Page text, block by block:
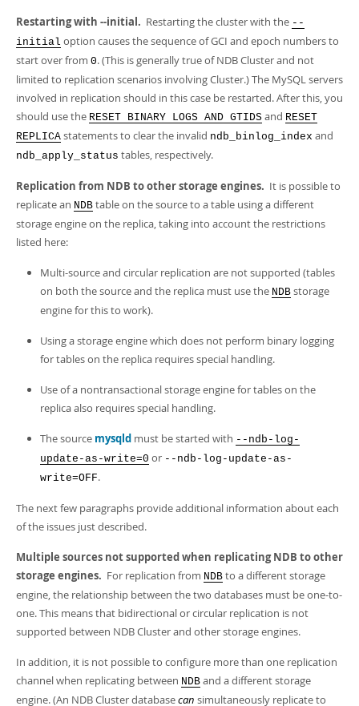
Restarting with --initial. Restarting the cluster with the --
initial option causes the sequence of GCI and epoch numbers to
start over from 0. (This is generally true of NDB Cluster and not
limited to replication scenarios involving Cluster.) The MySQL servers
involved in replication should in this case be restarted. After this, you
should use the RESET BINARY LOGS AND GTIDS and RESET
REPLICA statements to clear the invalid ndb_binlog_index and
ndb_apply_status tables, respectively.
Replication from NDB to other storage engines. It is possible to
replicate an NDB table on the source to a table using a different
storage engine on the replica, taking into account the restrictions
listed here:
Multi-source and circular replication are not supported (tables
on both the source and the replica must use the NDB storage
engine for this to work).
Using a storage engine which does not perform binary logging
for tables on the replica requires special handling.
Use of a nontransactional storage engine for tables on the
replica also requires special handling.
The source mysqld must be started with --ndb-log-
update-as-write=0 or --ndb-log-update-as-
write=OFF.
The next few paragraphs provide additional information about each
of the issues just described.
Multiple sources not supported when replicating NDB to other
storage engines. For replication from NDB to a different storage
engine, the relationship between the two databases must be one-to-
one. This means that bidirectional or circular replication is not
supported between NDB Cluster and other storage engines.
In addition, it is not possible to configure more than one replication
channel when replicating between NDB and a different storage
engine. (An NDB Cluster databasecan simultaneously replicate to